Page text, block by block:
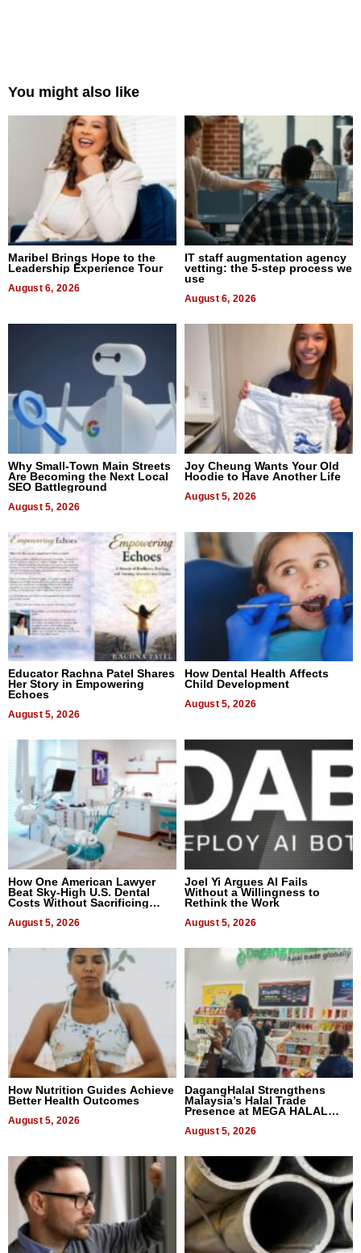
You might also like
Maribel Brings Hope to the
Leadership Experience Tour
August 6, 2026
IT staff augmentation agency
vetting: the 5-step process we
use
August 6, 2026
Why Small-Town Main Streets
Are Becoming the Next Local
SEO Battleground
August 5, 2026
Joy Cheung Wants Your Old
Hoodie to Have Another Life
August 5, 2026
Educator Rachna Patel Shares
Her Story in Empowering
Echoes
August 5, 2026
How Dental Health Affects
Child Development
August 5, 2026
How One American Lawyer
Beat Sky-High U.S. Dental
Costs Without Sacrificing
August 5, 2026
Joel Yi Argues AI Fails
Without a Willingness to
Rethink the Work
August 5, 2026
How Nutrition Guides Achieve
Better Health Outcomes
August 5, 2026
DagangHalal Strengthens
Malaysia’s Halal Trade
Presence at MEGA HALAL
August 5, 2026